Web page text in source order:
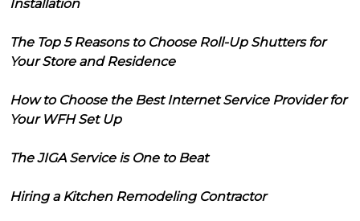
Installation
The Top 5 Reasons to Choose Roll-Up Shutters for
Your Store and Residence
How to Choose the Best Internet Service Provider for
Your WFH Set Up
The JIGA Service is One to Beat
Hiring a Kitchen Remodeling Contractor